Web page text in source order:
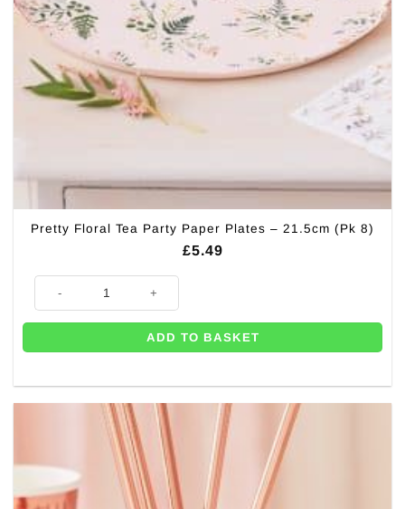
Pretty Floral Tea Party Paper Plates – 21.5cm (Pk 8)
£5.49
ADD TO BASKET